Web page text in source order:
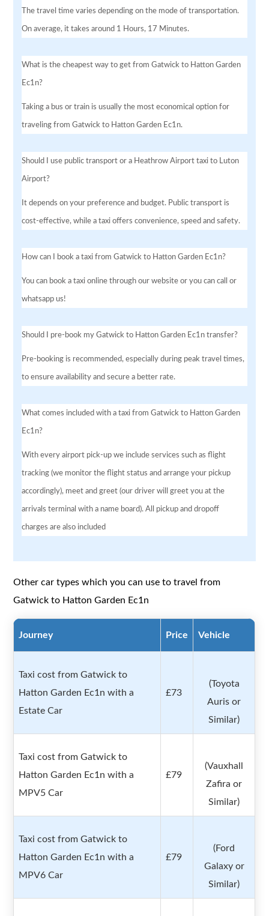
The travel time varies depending on the mode of transportation.
On average, it takes around 1 Hours, 17 Minutes.
What is the cheapest way to get from Gatwick to Hatton Garden
Ec1n?
Taking a bus or train is usually the most economical option for
traveling from Gatwick to Hatton Garden Ec1n.
Should I use public transport or a Heathrow Airport taxi to Luton
Airport?
It depends on your preference and budget. Public transport is
cost-effective, while a taxi offers convenience, speed and safety.
How can I book a taxi from Gatwick to Hatton Garden Ec1n?
You can book a taxi online through our website or you can call or
whatsapp us!
Should I pre-book my Gatwick to Hatton Garden Ec1n transfer?
Pre-booking is recommended, especially during peak travel times,
to ensure availability and secure a better rate.
What comes included with a taxi from Gatwick to Hatton Garden
Ec1n?
With every airport pick-up we include services such as flight
tracking (we monitor the flight status and arrange your pickup
accordingly), meet and greet (our driver will greet you at the
arrivals terminal with a name board). All pickup and dropoff
charges are also included
Other car types which you can use to travel from
Gatwick to Hatton Garden Ec1n
Journey Price Vehicle
Taxi cost from Gatwick to
Hatton Garden Ec1n with a
Estate Car
£73
(Toyota
Auris or
Similar)
Taxi cost from Gatwick to
Hatton Garden Ec1n with a
MPV5 Car
£79
(Vauxhall
Zafira or
Similar)
Taxi cost from Gatwick to
Hatton Garden Ec1n with a
MPV6 Car
£79
(Ford
Galaxy or
Similar)